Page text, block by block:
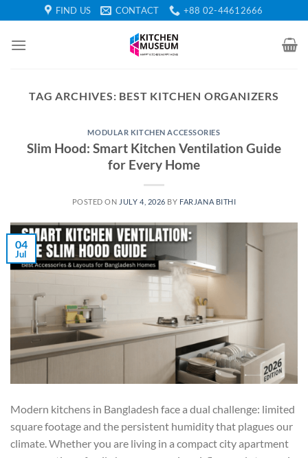
to
content
FIND US CONTACT +88 02-44612666
TAG ARCHIVES: BEST KITCHEN ORGANIZERS
MODULAR KITCHEN ACCESSORIES
Slim Hood: Smart Kitchen Ventilation Guide
for Every Home
POSTED ON JULY 4, 2026 BY FARJANA BITHI
04
Jul
Modern kitchens in Bangladesh face a dual challenge: limited
square footage and the persistent humidity that plagues our
climate. Whether you are living in a compact city apartment